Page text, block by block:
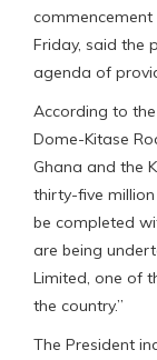
Friday, said the
agenda of
According to
Dome-Kitase
Ghana and the
thirty-five
be completed
are being
Limited, one of
the country.”
The President